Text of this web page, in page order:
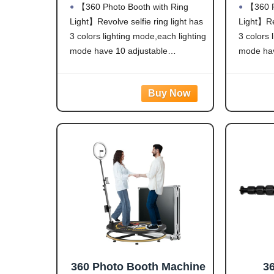
Light,Software APP
Remote Automatic 360
Spin Camera Video Booth
for 1-3 People (23'')
【360 Photo Booth with Ring
Light】Revolve selfie ring light has
3 colors lighting mode,each lighting
mode have 10 adjustable
Lovers/artists/Social Platforms
create incredible images, videos
videos.Hundreds of LED
Spin
【
Light】
3 colors
mode
Lovers/
create
360 Photo Booth Machine